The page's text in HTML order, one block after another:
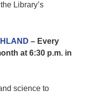
Library’s
– Every
at 6:30 p.m. in
science to